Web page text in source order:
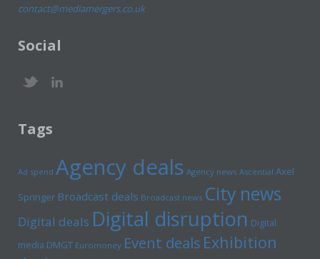
contact@mediamergers.co.uk
Social
Tags
Ad spend Agency deals Agency news Ascential Axel
Springer Broadcast deals Broadcast news City news
Digital deals Digital disruption Digital
media DMGT Euromoney Event deals Exhibition